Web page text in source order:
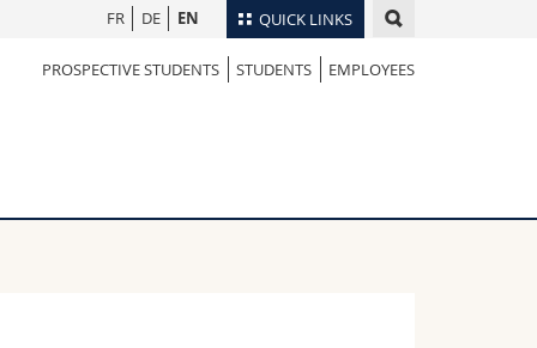
QUICK LINKS
Directory
Course catalogue
FR DE EN
PROSPECTIVE STUDENTS STUDENTS EMPLOYEES